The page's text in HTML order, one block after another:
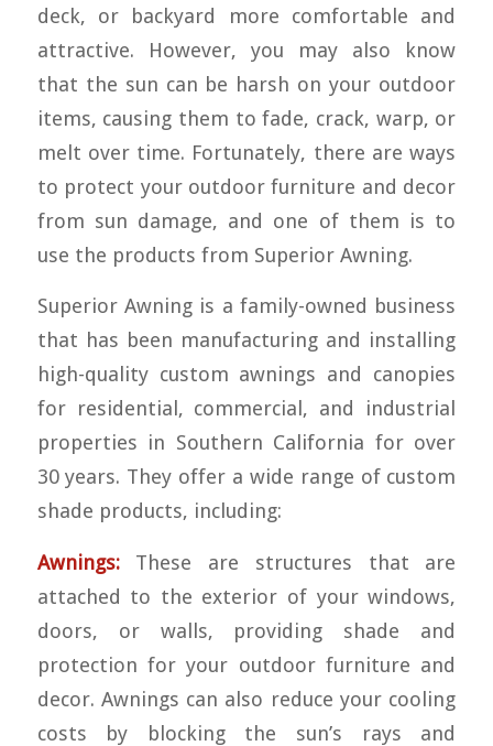
deck, or backyard more comfortable and
attractive. However, you may also know
that the sun can be harsh on your outdoor
items, causing them to fade, crack, warp, or
melt over time. Fortunately, there are ways
to protect your outdoor furniture and decor
from sun damage, and one of them is to
use the products from Superior Awning.
Superior Awning is a family-owned business
that has been manufacturing and installing
high-quality custom awnings and canopies
for residential, commercial, and industrial
properties in Southern California for over
30 years. They offer a wide range of custom
shade products, including:
Awnings:These are structures that are
attached to the exterior of your windows,
doors, or walls, providing shade and
protection for your outdoor furniture and
decor. Awnings can also reduce your cooling
costs by blocking the sun’s rays and